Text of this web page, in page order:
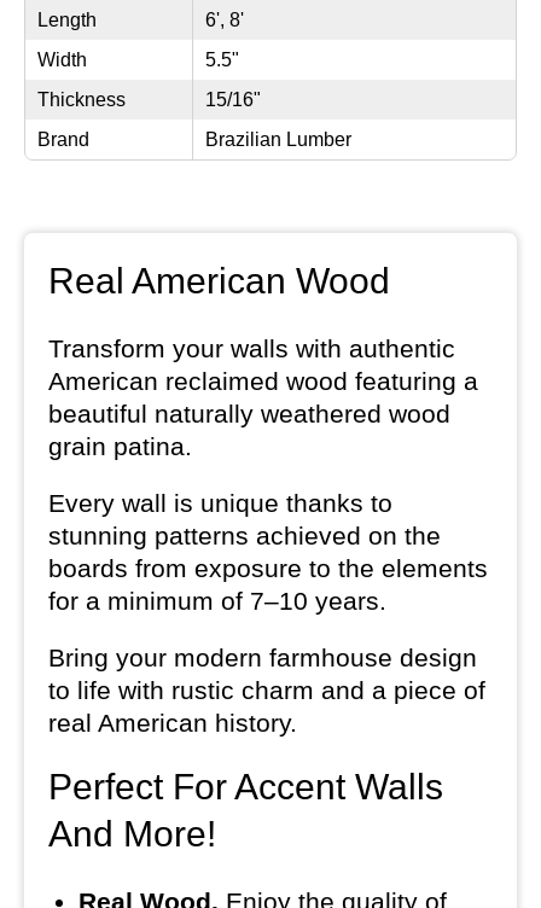
Length
6', 8'
Width
5.5"
Thickness
15/16"
Brand
Brazilian Lumber
Real American Wood
Transform your walls with authentic
American reclaimed wood featuring a
beautiful naturally weathered wood
grain patina.
Every wall is unique thanks to
stunning patterns achieved on the
boards from exposure to the elements
for a minimum of 7–10 years.
Bring your modern farmhouse design
to life with rustic charm and a piece of
real American history.
Perfect For Accent Walls
And More!
Real Wood. Enjoy the quality of